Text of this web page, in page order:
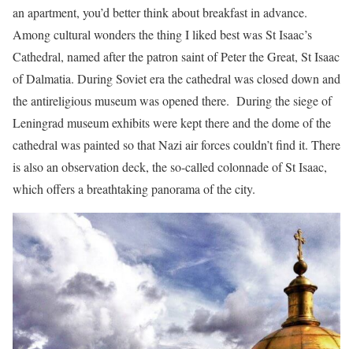
an apartment, you’d better think about breakfast in advance.
Among cultural wonders the thing I liked best was St Isaac’s
Cathedral, named after the patron saint of Peter the Great, St Isaac
of Dalmatia. During Soviet era the cathedral was closed down and
the antireligious museum was opened there. During the siege of
Leningrad museum exhibits were kept there and the dome of the
cathedral was painted so that Nazi air forces couldn’t find it. There
is also an observation deck, the so-called colonnade of St Isaac,
which offers a breathtaking panorama of the city.